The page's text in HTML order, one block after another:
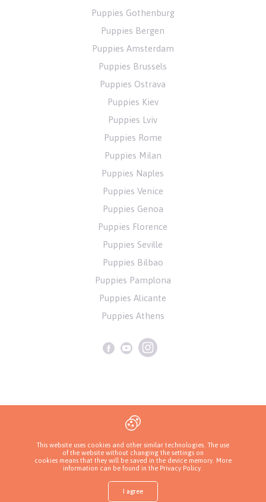
Puppies Gothenburg
Puppies Bergen
Puppies Amsterdam
Puppies Brussels
Puppies Ostrava
Puppies Kiev
Puppies Lviv
Puppies Rome
Puppies Milan
Puppies Naples
Puppies Venice
Puppies Genoa
Puppies Florence
Puppies Seville
Puppies Bilbao
Puppies Pamplona
Puppies Alicante
Puppies Athens
Privacy Policy
Copyrights ( c ) 2026 Look4dog.com
This website uses cookies and other similar technologies. The use
of the website without changing the settings on
cookies means that they will be saved in the device memory. More
information can be found in the Privacy Policy
I agree